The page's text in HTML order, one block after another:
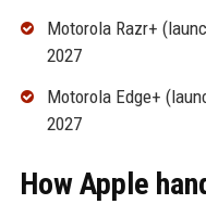
Motorola Razr+
2027
Motorola Edge+
2027
How Apple